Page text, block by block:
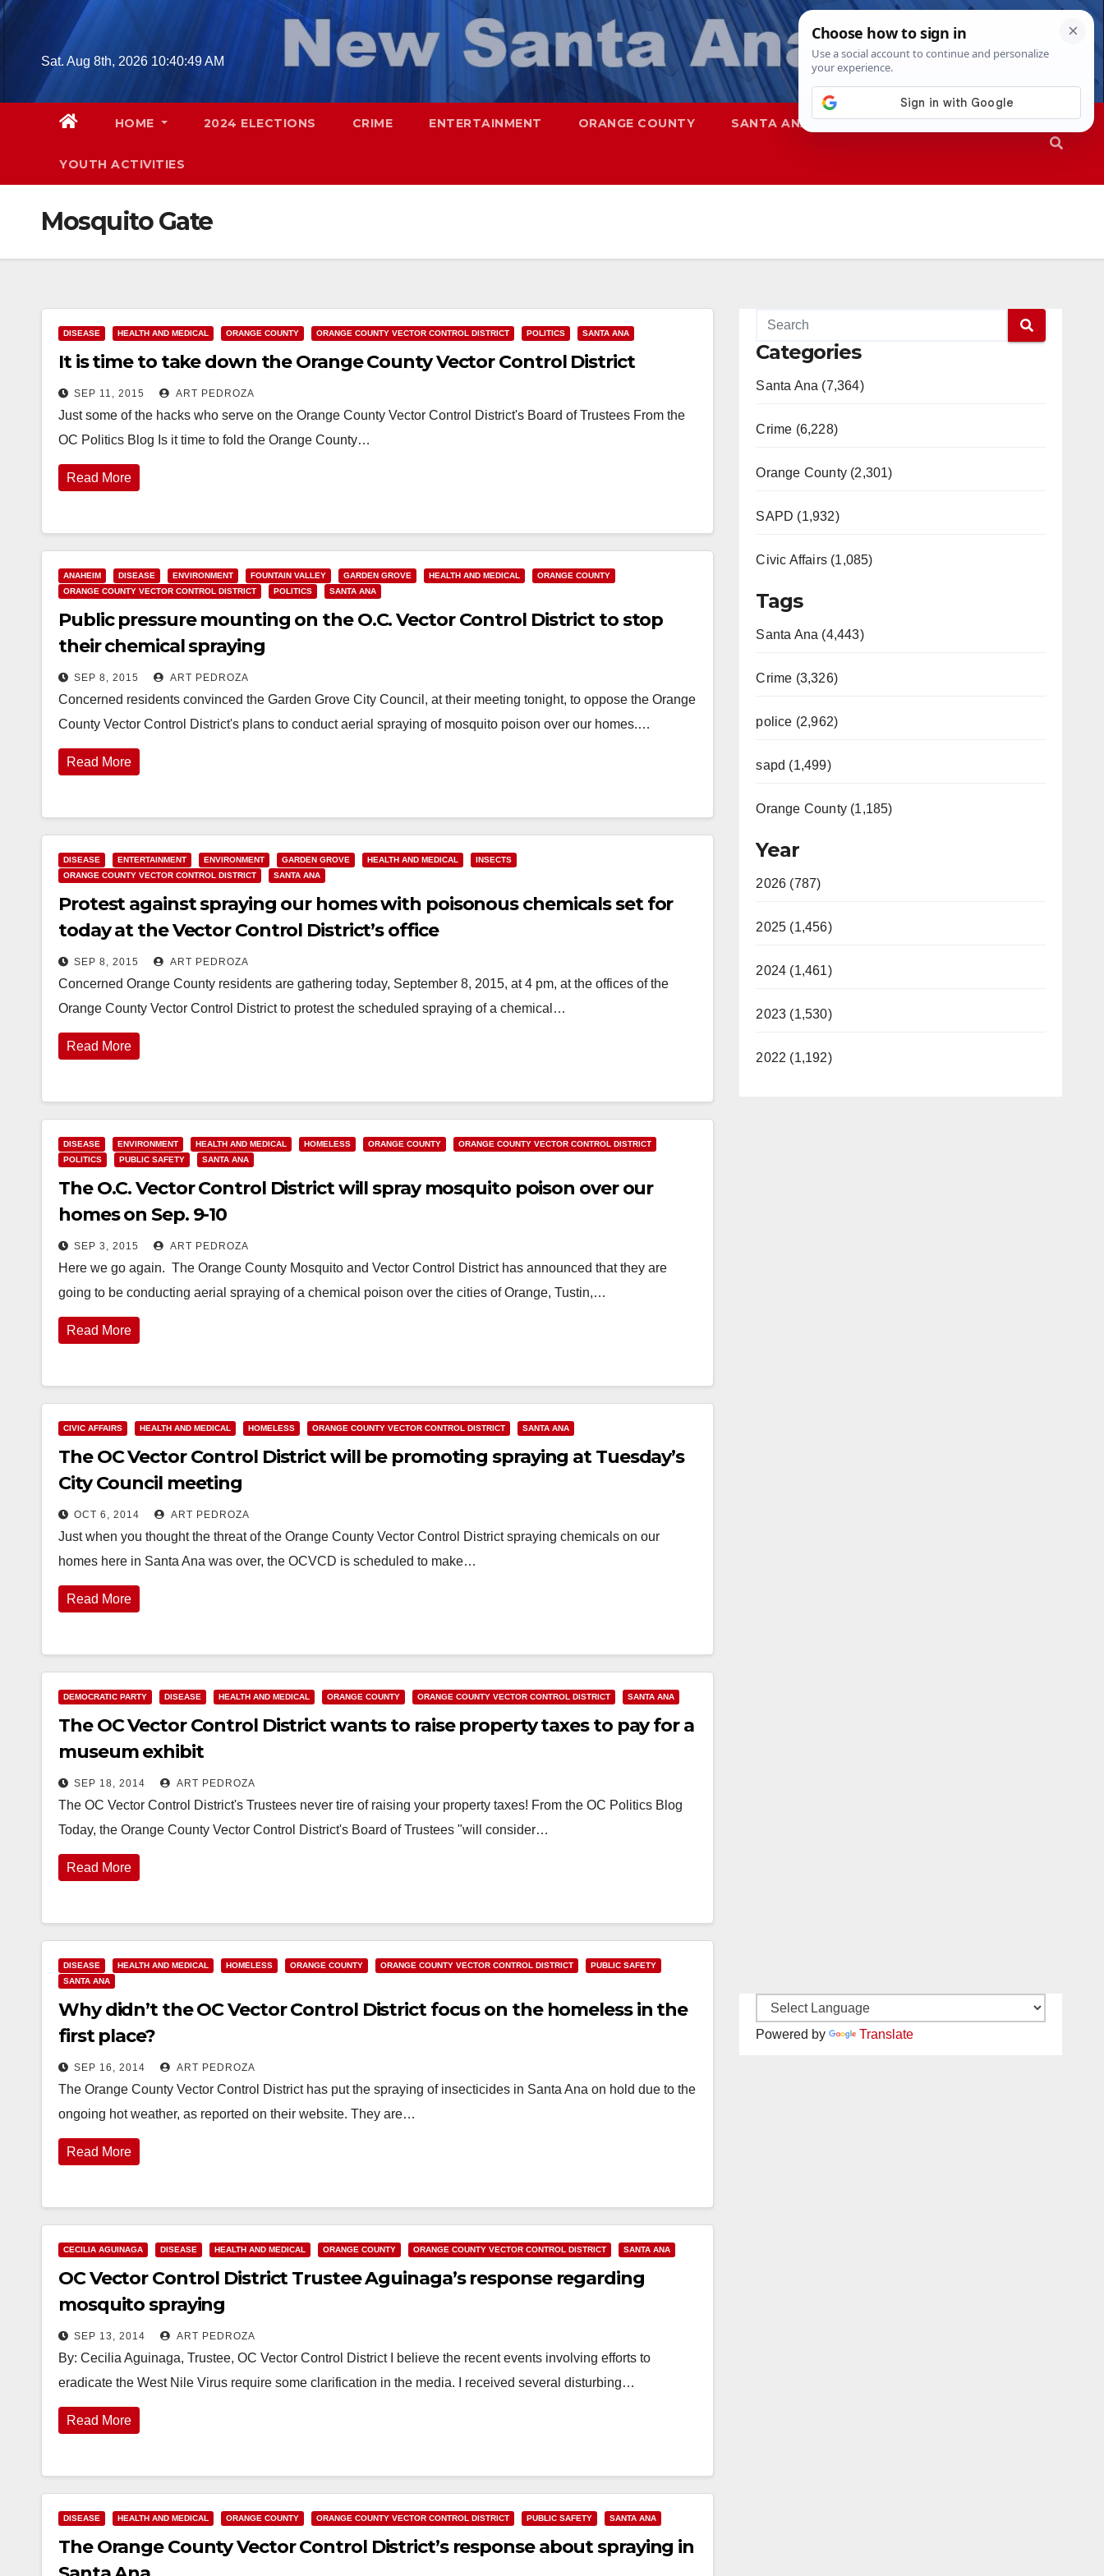
Skip
Sat. Aug 8th, 2026 10:40:50 AM
HOME 2024 ELECTIONS CRIME ENTERTAINMENT ORANGE COUNTY SANTA ANA SAPD
YOUTH ACTIVITIES
Mosquito Gate
DISEASE HEALTH AND MEDICAL ORANGE COUNTY ORANGE COUNTY VECTOR CONTROL DISTRICT POLITICS SANTA ANA
It is time to take down the Orange County Vector Control District
SEP 11, 2015 ART PEDROZA
Just some of the hacks who serve on the Orange County Vector Control District's Board of Trustees From the
OC Politics Blog Is it time to fold the Orange County…
Read More
ANAHEIM DISEASE ENVIRONMENT FOUNTAIN VALLEY GARDEN GROVE HEALTH AND MEDICAL
ORANGE COUNTY
ORANGE COUNTY VECTOR CONTROL DISTRICT
POLITICS SANTA ANA
Public pressure mounting on the O.C. Vector Control District to stop
their chemical spraying
SEP 8, 2015 ART PEDROZA
Concerned residents convinced the Garden Grove City Council, at their meeting tonight, to oppose the Orange
County Vector Control District's plans to conduct aerial spraying of mosquito poison over our homes.…
Read More
DISEASE ENTERTAINMENT ENVIRONMENT GARDEN GROVE HEALTH AND MEDICAL
INSECTS
ORANGE COUNTY VECTOR CONTROL DISTRICT
SANTA ANA
Protest against spraying our homes with poisonous chemicals set for
today at the Vector Control District’s office
SEP 8, 2015 ART PEDROZA
Concerned Orange County residents are gathering today, September 8, 2015, at 4 pm, at the offices of the
Orange County Vector Control District to protest the scheduled spraying of a chemical…
Read More
DISEASE ENVIRONMENT HEALTH AND MEDICAL HOMELESS ORANGE COUNTY
ORANGE COUNTY VECTOR CONTROL DISTRICT
POLITICS
PUBLIC SAFETY SANTA ANA
The O.C. Vector Control District will spray mosquito poison over our
homes on Sep. 9-10
SEP 3, 2015 ART PEDROZA
Here we go again. The Orange County Mosquito and Vector Control District has announced that they are
going to be conducting aerial spraying of a chemical poison over the cities of Orange, Tustin,…
Read More
CIVIC AFFAIRS HEALTH AND MEDICAL HOMELESS ORANGE COUNTY VECTOR CONTROL DISTRICT SANTA ANA
The OC Vector Control District will be promoting spraying at Tuesday’s
City Council meeting
OCT 6, 2014 ART PEDROZA
Just when you thought the threat of the Orange County Vector Control District spraying chemicals on our
homes here in Santa Ana was over, the OCVCD is scheduled to make…
Read More
DEMOCRATIC PARTY DISEASE HEALTH AND MEDICAL ORANGE COUNTY ORANGE COUNTY VECTOR CONTROL DISTRICT SANTA ANA
The OC Vector Control District wants to raise property taxes to pay for a
museum exhibit
SEP 18, 2014 ART PEDROZA
The OC Vector Control District's Trustees never tire of raising your property taxes! From the OC Politics Blog
Today, the Orange County Vector Control District's Board of Trustees "will consider…
Read More
DISEASE HEALTH AND MEDICAL HOMELESS ORANGE COUNTY ORANGE COUNTY VECTOR CONTROL DISTRICT
PUBLIC SAFETY
SANTA ANA
Why didn’t the OC Vector Control District focus on the homeless in the
first place?
SEP 16, 2014 ART PEDROZA
The Orange County Vector Control District has put the spraying of insecticides in Santa Ana on hold due to the
ongoing hot weather, as reported on their website. They are…
Read More
CECILIA AGUINAGA DISEASE HEALTH AND MEDICAL ORANGE COUNTY ORANGE COUNTY VECTOR CONTROL DISTRICT SANTA ANA
OC Vector Control District Trustee Aguinaga’s response regarding
mosquito spraying
SEP 13, 2014 ART PEDROZA
By: Cecilia Aguinaga, Trustee, OC Vector Control District I believe the recent events involving efforts to
eradicate the West Nile Virus require some clarification in the media. I received several disturbing…
Read More
DISEASE HEALTH AND MEDICAL ORANGE COUNTY ORANGE COUNTY VECTOR CONTROL DISTRICT PUBLIC SAFETY SANTA ANA
The Orange County Vector Control District’s response about spraying in
Categories
Santa Ana (7,364)
Crime (6,228)
Orange County (2,301)
SAPD (1,932)
Civic Affairs (1,085)
Tags
Santa Ana (4,443)
Crime (3,326)
police (2,962)
sapd (1,499)
Orange County (1,185)
Year
2026 (787)
2025 (1,456)
2024 (1,461)
2023 (1,530)
2022 (1,192)
Powered by Translate